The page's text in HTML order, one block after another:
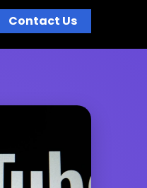
Contact Us